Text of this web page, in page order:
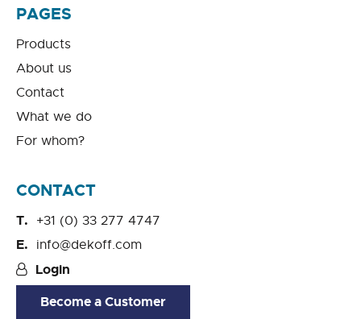
PAGES
Products
About us
Contact
What we do
For whom?
CONTACT
+31 (0) 33 277 4747
info@dekoff.com
Login
Become a Customer